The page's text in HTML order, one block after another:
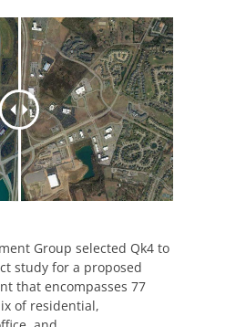
Group selected Qk4 to
study for a proposed
that encompasses 77
of residential,